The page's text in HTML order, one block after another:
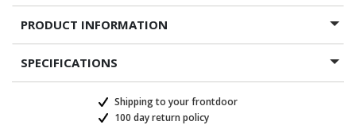
PRODUCT INFORMATION
SPECIFICATIONS
Shipping to your frontdoor
100 day return policy